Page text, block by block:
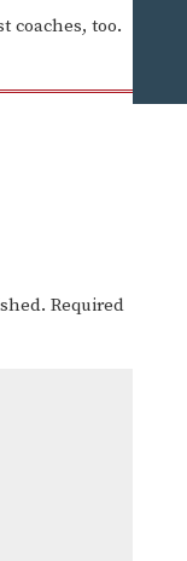
coaches, too.
Required